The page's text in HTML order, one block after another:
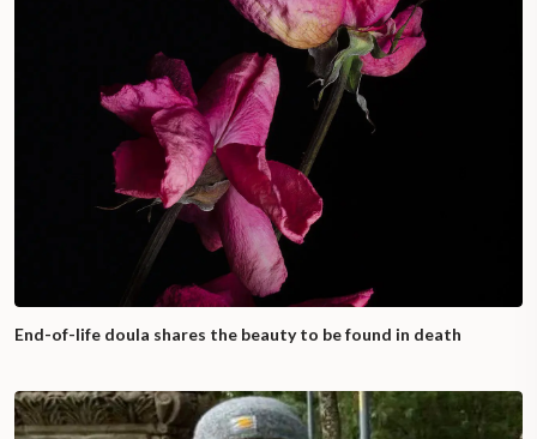
End-of-life doula shares the beauty to be found in death